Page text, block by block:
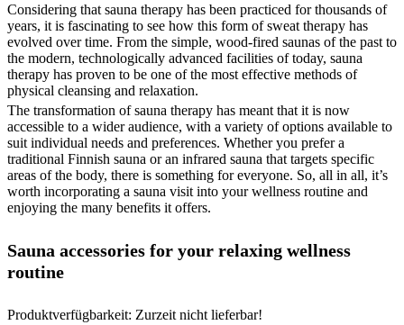
Considering that sauna therapy has been practiced for thousands of
years, it is fascinating to see how this form of sweat therapy has
evolved over time. From the simple, wood-fired saunas of the past to
the modern, technologically advanced facilities of today, sauna
therapy has proven to be one of the most effective methods of
physical cleansing and relaxation.
The transformation of sauna therapy has meant that it is now
accessible to a wider audience, with a variety of options available to
suit individual needs and preferences. Whether you prefer a
traditional Finnish sauna or an infrared sauna that targets specific
areas of the body, there is something for everyone. So, all in all, it’s
worth incorporating a sauna visit into your wellness routine and
enjoying the many benefits it offers.
Sauna accessories for your relaxing wellness
routine
Produktverfügbarkeit: Zurzeit nicht lieferbar!